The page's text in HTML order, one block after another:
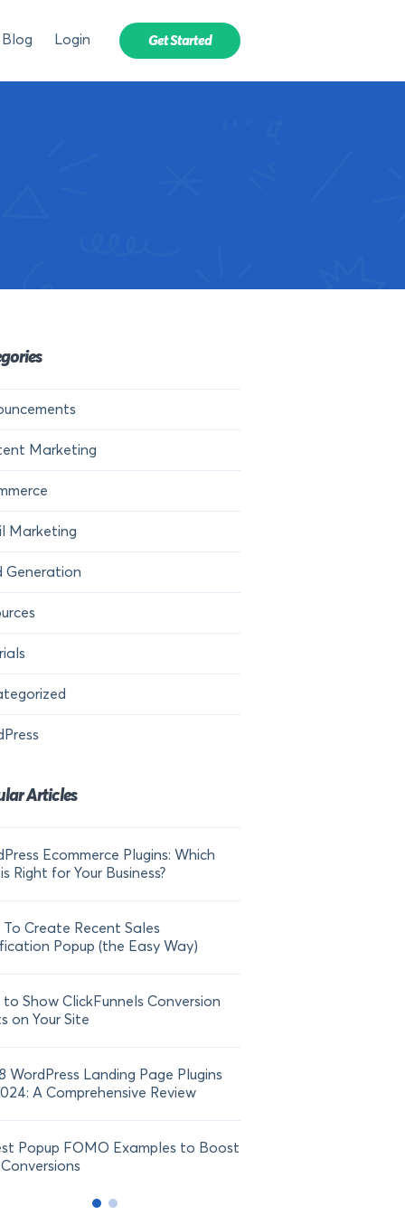
Blog Login Get Started
Marketing
Marketing
Generation
Articles
Ecommerce Plugins: Which
Right for Your Business?
Create Recent Sales
Popup (the Easy Way)
Show ClickFunnels Conversion
on Your Site
WordPress Landing Page Plugins
A Comprehensive Review
Popup FOMO Examples to Boost